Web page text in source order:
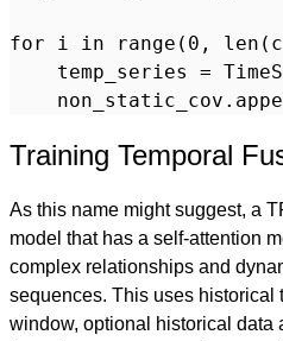
for i in range(0,
temp_series =
Training Temporal
As this name might suggest, a
model that has a self-attention
complex relationships and
sequences. This uses historical
window, optional historical data